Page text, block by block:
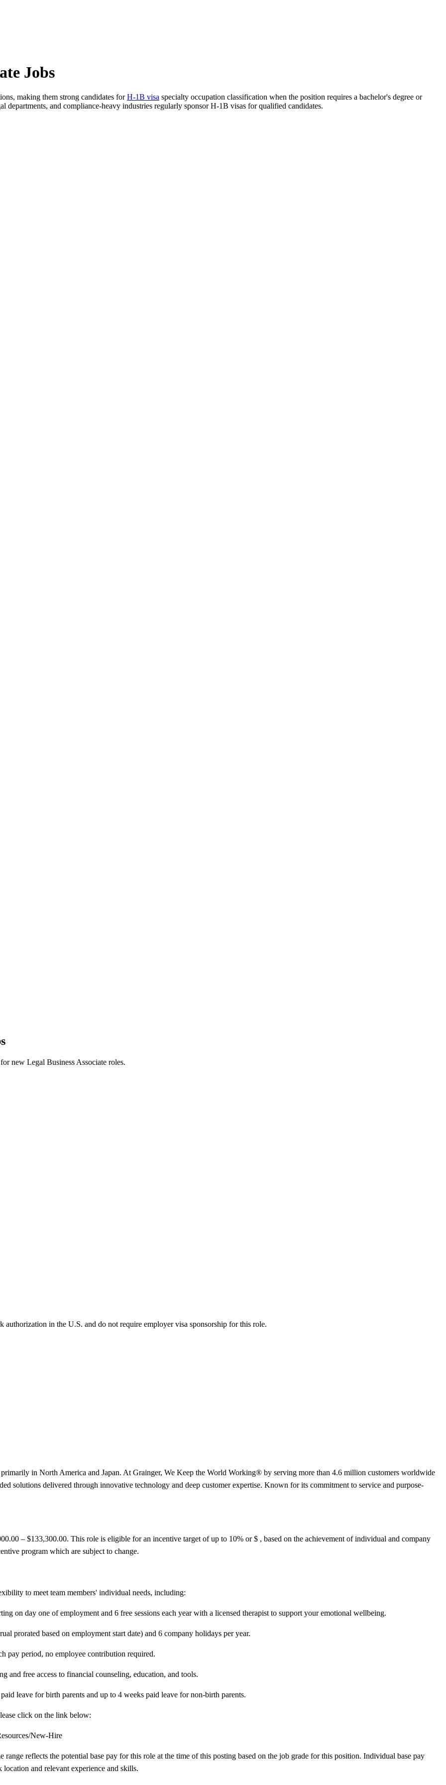
Jobs
making them strong candidates forH-1B visa specialty occupation classification when the position requires a bachelor's degree or
and compliance-heavy industries regularly sponsor H-1B visas for qualified candidates.
new Legal Business Associate roles.
authorization in the U.S. and do not require employer visa sponsorship for this role.
in North America and Japan. At Grainger, We Keep the World Working® by serving more than 4.6 million customers worldwide
solutions delivered through innovative technology and deep customer expertise. Known for its commitment to service and purpose-
– $133,300.00. This role is eligible for an incentive target of up to 10% or $ , based on the achievement of individual and company
program which are subject to change.
to meet team members' individual needs, including:
on day one of employment and 6 free sessions each year with a licensed therapist to support your emotional wellbeing.
prorated based on employment start date) and 6 company holidays per year.
pay period, no employee contribution required.
and free access to financial counseling, education, and tools.
leave for birth parents and up to 4 weeks paid leave for non-birth parents.
click on the link below:
New-Hire
reflects the potential base pay for this role at the time of this posting based on the job grade for this position. Individual base pay
and relevant experience and skills.